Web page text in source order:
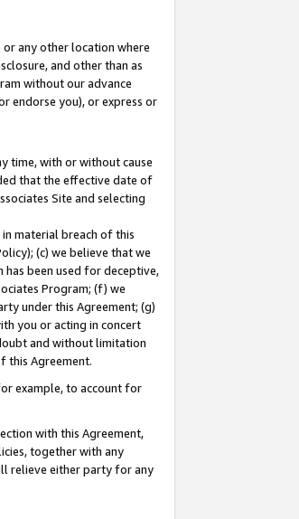
any other location where
and other than as
without our advance
endorse you), or express or
time, with or without cause
that the effective date of
Site and selecting
material breach of this
(c) we believe that we
been used for deceptive,
Program; (f) we
under this Agreement; (g)
you or acting in concert
and without limitation
this Agreement.
example, to account for
with this Agreement,
together with any
relieve either party for any